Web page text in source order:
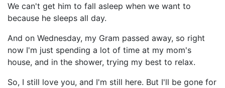
We can't get him to fall asleep when we want to
because he sleeps all day.
And on Wednesday, my Gram passed away, so right
now I'm just spending a lot of time at my mom's
house, and in the shower, trying my best to relax.
So, I still love you, and I'm still here. But I'll be gone for